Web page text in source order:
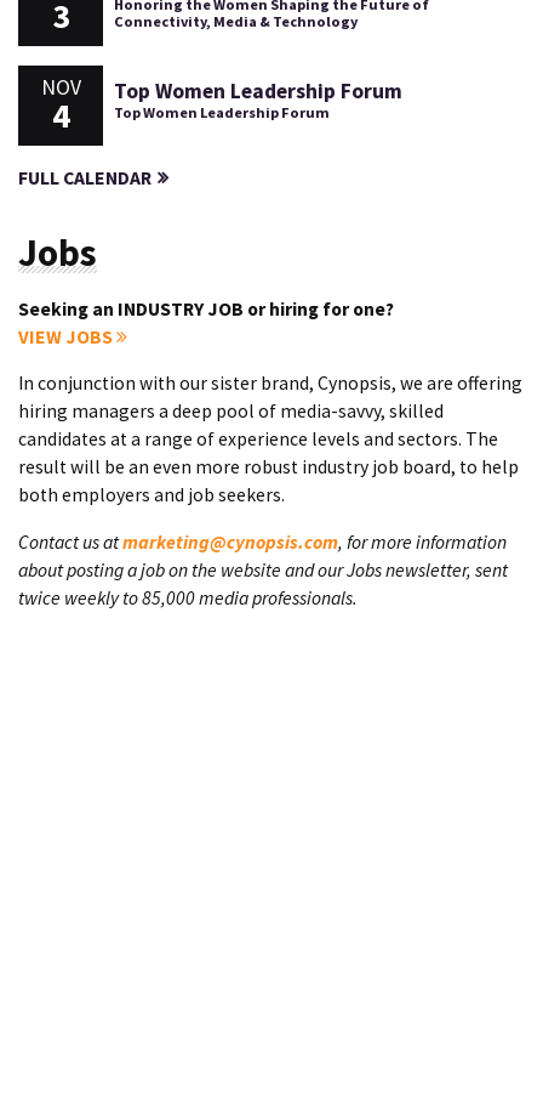
3
Honoring the Women Shaping the Future of
Connectivity, Media & Technology
NOV
4
Top Women Leadership Forum
Top Women Leadership Forum
FULL CALENDAR
Jobs
Seeking an INDUSTRY JOB or hiring for one?
VIEW JOBS
In conjunction with our sister brand, Cynopsis, we are offering
hiring managers a deep pool of media-savvy, skilled
candidates at a range of experience levels and sectors. The
result will be an even more robust industry job board, to help
both employers and job seekers.
Contact us atmarketing@cynopsis.com, for more information
about posting a job on the website and our Jobs newsletter, sent
twice weekly to 85,000 media professionals.